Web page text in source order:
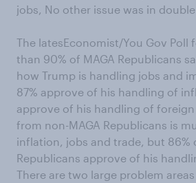
jobs, No other issue was in double
The latesEconomist/You Gov Poll
than 90% of MAGA Republicans
how Trump is handling jobs and
87% approve of his handling of
approve of his handling of
from non-MAGA Republicans is
inflation, jobs and trade, but 86%
Republicans approve of his
There are two large problem